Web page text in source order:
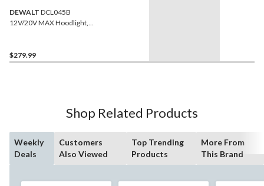
DEWALT DCL045B
12V/20V MAX Hoodlight,
$279.99
Shop Related Products
Weekly
Deals
Customers
Also Viewed
Top Trending
Products
More From
This Brand